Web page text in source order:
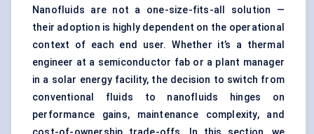
Nanofluids are not a one-size-fits-all solution —
their adoption is highly dependent on the operational
context of each end user. Whether it’s a thermal
engineer at a semiconductor fab or a plant manager
in a solar energy facility, the decision to switch from
conventional fluids to nanofluids hinges on
performance gains, maintenance complexity, and